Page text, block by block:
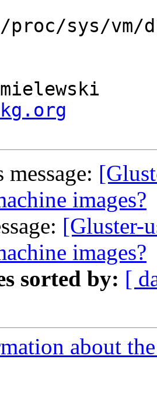
sys/vm/
images?
[Gluster-
images?
sorted by: [
about